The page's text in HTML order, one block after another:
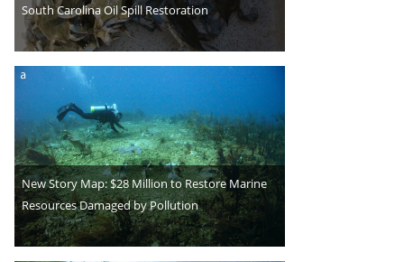
South Carolina Oil Spill Restoration
New Story Map: $28 Million to Restore Marine
Resources Damaged by Pollution